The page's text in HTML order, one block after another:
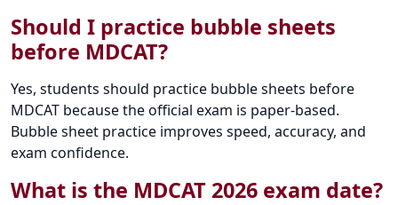
Should I practice bubble sheets
before MDCAT?
Yes, students should practice bubble sheets before
MDCAT because the official exam is paper-based.
Bubble sheet practice improves speed, accuracy, and
exam confidence.
What is the MDCAT 2026 exam date?